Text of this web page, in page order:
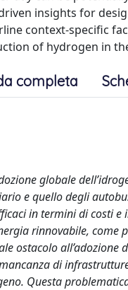
insights for
context-specific
of hydrogen in
completa
globale
e quello degli
in termini di costi
rinnovabile, come
ostacolo
di
Questa